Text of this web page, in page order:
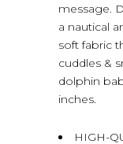
message.
a nautical
soft fabric
cuddles &
dolphin
inches.
HIGH-